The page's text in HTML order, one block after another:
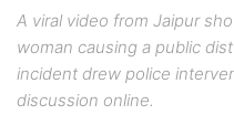
A viral video from Jaipur
woman causing a public
incident drew police
discussion online.